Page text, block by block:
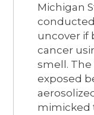
Michigan
uncover if
cancer
smell.
exposed
mimicked